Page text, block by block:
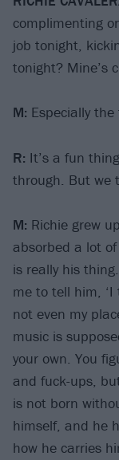
complimenting
job tonight,
tonight? Mine’s
M: Especially
R: It’s a fun
through. But we
M: Richie grew
absorbed a lot
is really his
me to tell him,
not even my
music is
your own. You
and fuck-ups,
is not born
himself, and he
how he carries